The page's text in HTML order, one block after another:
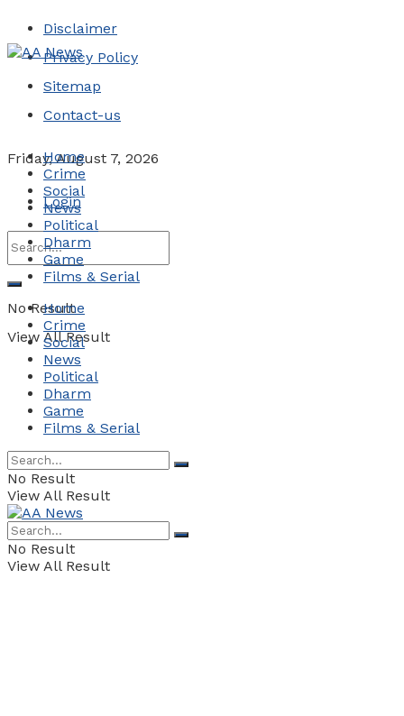
Disclaimer
Privacy Policy
Sitemap
Contact-us
Friday, August 7, 2026
Login
No Result
View All Result
Home
Crime
Social
News
Political
Dharm
Game
Films & Serial
Home
Crime
Social
News
Political
Dharm
Game
Films & Serial
No Result
View All Result
No Result
View All Result